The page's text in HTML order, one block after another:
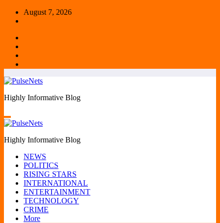
Skip
August 7, 2026
Highly Informative Blog
Highly Informative Blog
NEWS
POLITICS
RISING STARS
INTERNATIONAL
ENTERTAINMENT
TECHNOLOGY
CRIME
More